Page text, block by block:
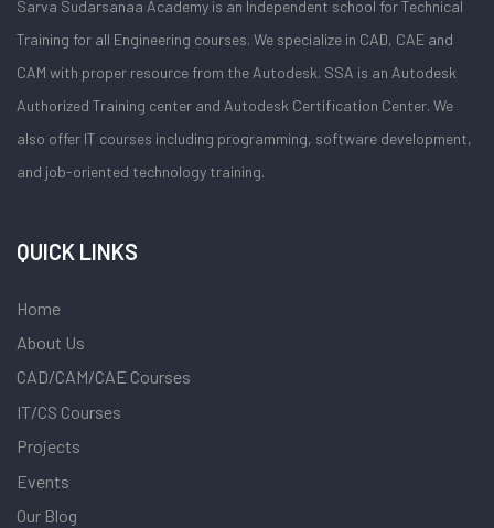
Sarva Sudarsanaa Academy is an Independent school for Technical
Training for all Engineering courses. We specialize in CAD, CAE and
CAM with proper resource from the Autodesk. SSA is an Autodesk
Authorized Training center and Autodesk Certification Center. We
also offer IT courses including programming, software development,
and job-oriented technology training.
QUICK LINKS
Home
About Us
CAD/CAM/CAE Courses
IT/CS Courses
Projects
Events
Our Blog